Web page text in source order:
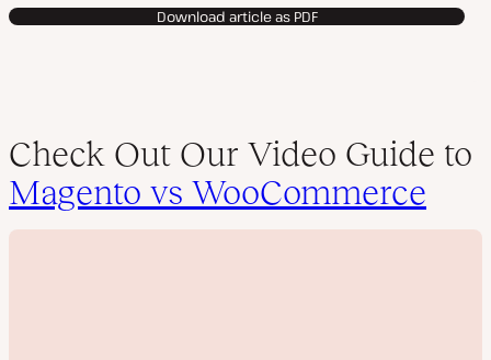
Download article as PDF
Check Out Our Video Guide to
Magento vs WooCommerce